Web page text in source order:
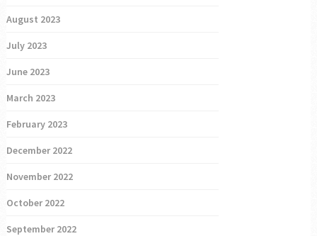
August 2023
July 2023
June 2023
March 2023
February 2023
December 2022
November 2022
October 2022
September 2022